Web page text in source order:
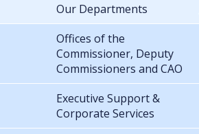
Our Departments
Offices of the
Commissioner, Deputy
Commissioners and CAO
Executive Support &
Corporate Services